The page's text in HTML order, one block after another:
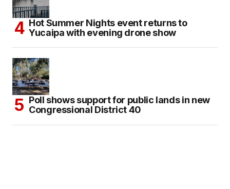
Hot Summer Nights event returns to
Yucaipa with evening drone show
Poll shows support for public lands in new
Congressional District 40